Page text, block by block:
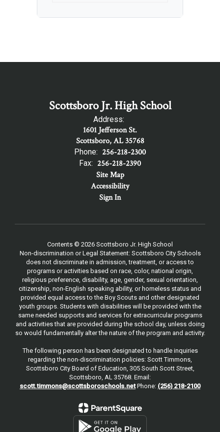
Scottsboro Jr. High School
Address:
1601 Jefferson St.
Scottsboro, AL 35768
Phone: 256-218-2300
Fax: 256-218-2390
Site Map
Accessibility
Sign In
Contents © 2026 Scottsboro Jr. High School
Non-discrimination or Legal Statement: Scottsboro City Schools
does not discriminate in admission, treatment, or access to
programs or activities based on race, color, national origin,
religious preference, disability, age, gender, sexual orientation,
citizenship, non-English speaking ability, or homeless status and
provided equal access to the Boy Scouts and other designated
youth groups. Students with disabilities will be provided with the
same needed supports and services for extracurricular programs
and activities that are provided during the school day, unless doing
so would fundamentally alter the nature of the program and activity.
The following person has been designated to handle inquiries
regarding the non-discrimination policies: Scott Timmons,
Scottsboro City Board of Education, 305 South Scott Street,
Scottsboro, AL 35768. Email:
scott.timmons@scottsboroschools.netPhone: (256) 218-2100